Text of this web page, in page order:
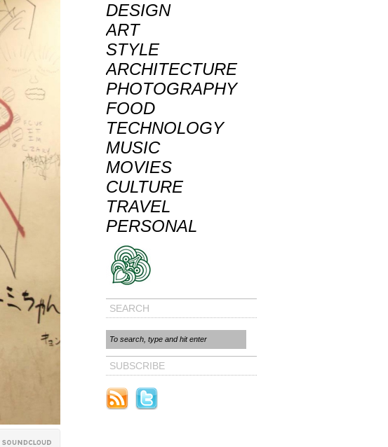
DESIGN
ART
STYLE
ARCHITECTURE
PHOTOGRAPHY
FOOD
TECHNOLOGY
MUSIC
MOVIES
CULTURE
TRAVEL
PERSONAL
SEARCH
SUBSCRIBE